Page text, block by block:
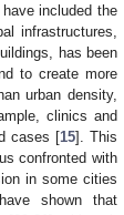
included the
infrastructures,
has been
to create more
urban density,
clinics and
cases [15]. This
confronted with
in some cities
shown that